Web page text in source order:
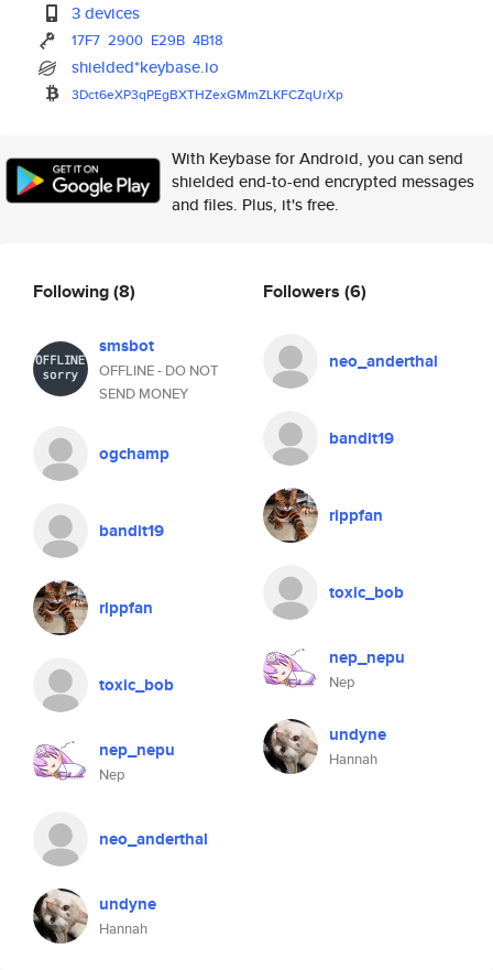
3 devices
17F7 2900 E29B 4B18
shielded*keybase.io
3Dct6eXP3qPEgBXTHZexGMmZLKFCZqUrXp
With Keybase for Android, you can send
shielded end-to-end encrypted messages
and files. Plus, it's free.
Following(8)
smsbot
OFFLINE - DO NOT
SEND MONEY
ogchamp
bandit19
rippfan
toxic_bob
nep_nepu
Nep
neo_anderthal
undyne
Hannah
Followers (6)
neo_anderthal
bandit19
rippfan
toxic_bob
nep_nepu
Nep
undyne
Hannah